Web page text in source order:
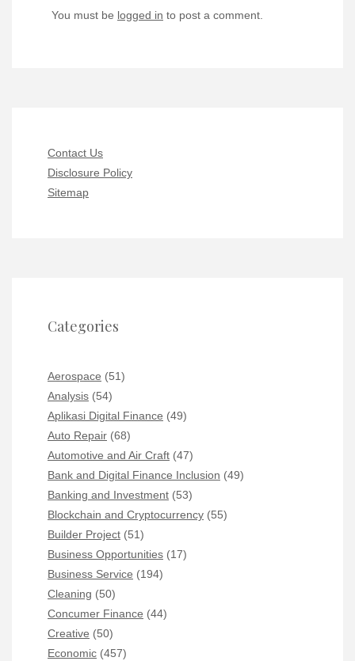
You must be logged in to post a comment.
Contact Us
Disclosure Policy
Sitemap
Categories
Aerospace (51)
Analysis (54)
Aplikasi Digital Finance (49)
Auto Repair (68)
Automotive and Air Craft (47)
Bank and Digital Finance Inclusion (49)
Banking and Investment (53)
Blockchain and Cryptocurrency (55)
Builder Project (51)
Business Opportunities (17)
Business Service (194)
Cleaning (50)
Concumer Finance (44)
Creative (50)
Economic (457)